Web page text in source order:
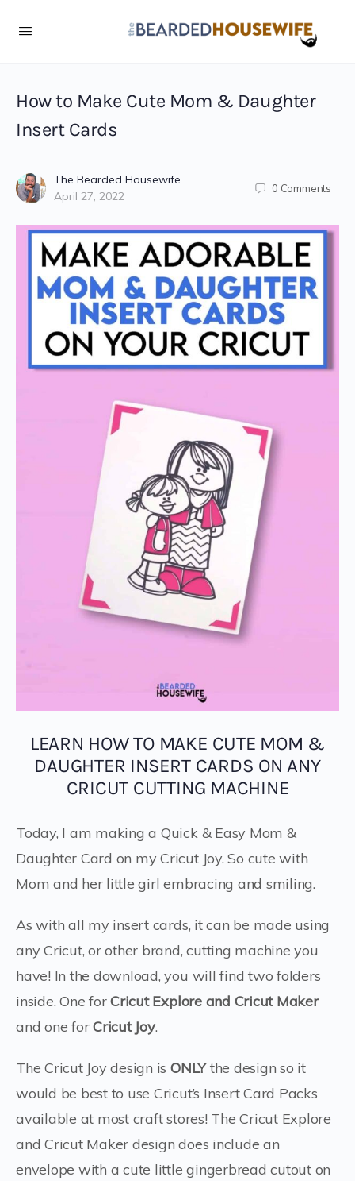
How to Make Cute Mom & Daughter
Insert Cards
The Bearded Housewife
April 27, 2022
0 Comments
LEARN HOW TO MAKE CUTE MOM &
DAUGHTER INSERT CARDS ON ANY
CRICUT CUTTING MACHINE
Today, I am making a Quick & Easy Mom &
Daughter Card on my Cricut Joy. So cute with
Mom and her little girl embracing and smiling.
As with all my insert cards, it can be made using
any Cricut, or other brand, cutting machine you
have! In the download, you will find two folders
inside. One forCricut Explore and Cricut Maker
and one forCricut Joy.
The Cricut Joy design is ONLYthe design so it
would be best to use Cricut’s Insert Card Packs
available at most craft stores! The Cricut Explore
and Cricut Maker design does include an
envelope with a cute little gingerbread cutout on